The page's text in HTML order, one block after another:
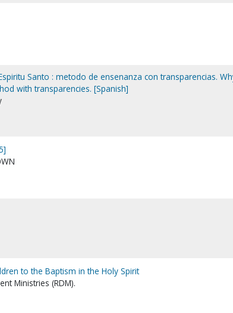
Santo : metodo de ensenanza con transparencias.
with transparencies. [Spanish]
to the Baptism in the Holy Spirit
Ministries (RDM).